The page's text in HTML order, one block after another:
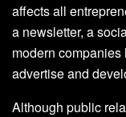
affects all
a newsletter, a
modern
advertise and
Although public